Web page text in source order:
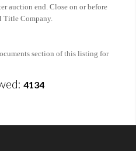
auction end. Close on or before
Title Company.
section of this listing for
4134